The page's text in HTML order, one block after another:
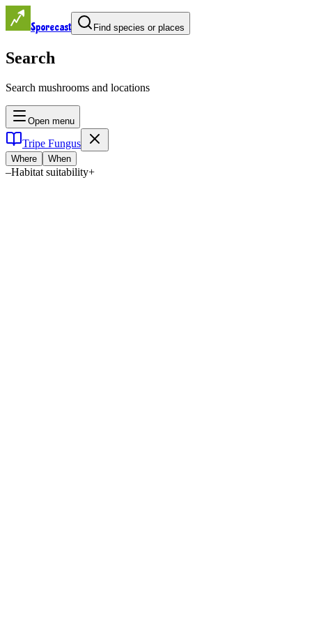
Sporecast Find species or places
Search
Search mushrooms and locations
Open menu
Tripe Fungus
Where When
–Habitat suitability+